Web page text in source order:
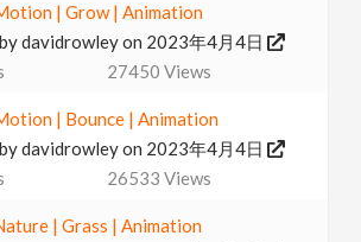
| Grow | Animation
davidrowleyon 2023年4月4日
27450 Views
| Bounce | Animation
davidrowleyon 2023年4月4日
26533 Views
| Grass | Animation